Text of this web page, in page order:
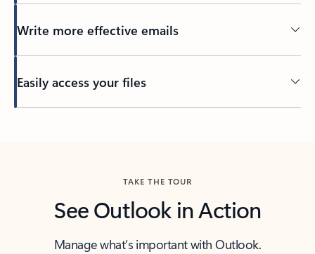
Write more effective emails
Easily access your files
TAKE THE TOUR
See Outlook in Action
Manage what’s important with Outlook.